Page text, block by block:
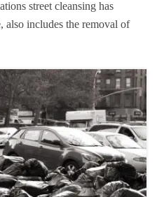
street cleansing has
also includes the removal of